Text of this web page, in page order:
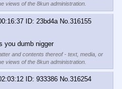
views of the 8kun administration.
23bd4a No.316155
you dumb nigger
and contents thereof - text, media, or
views of the 8kun administration.
933386 No.316254